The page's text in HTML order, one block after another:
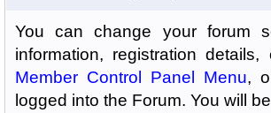
You can change your forum
information, registration
Member Control Panel Menu,
logged into the Forum. You will